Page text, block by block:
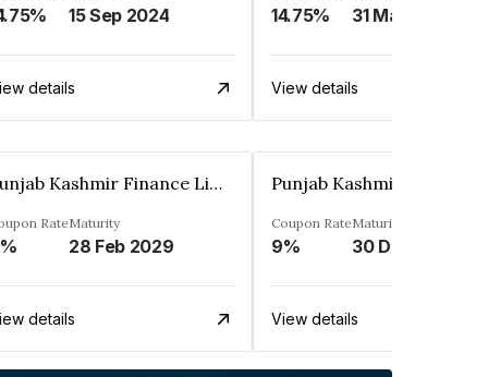
15 Sep 2024
details
14.75% 31 Mar 2025
View details
Punjab Kashmir Finance Limited
RateMaturity
28 Feb 2029
details
Coupon Rate
9%
Maturity
View details